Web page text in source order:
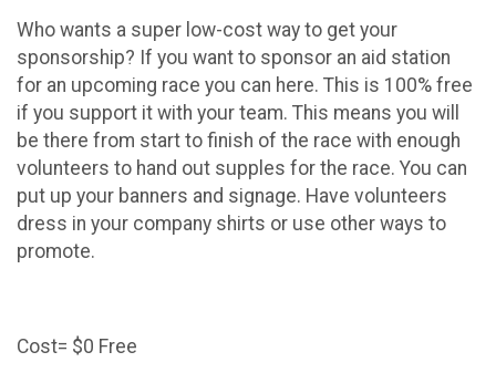
Who wants a super low-cost way to get your
sponsorship? If you want to sponsor an aid station
for an upcoming race you can here. This is 100% free
if you support it with your team. This means you will
be there from start to finish of the race with enough
volunteers to hand out supples for the race. You can
put up your banners and signage. Have volunteers
dress in your company shirts or use other ways to
promote.
Cost= $0 Free